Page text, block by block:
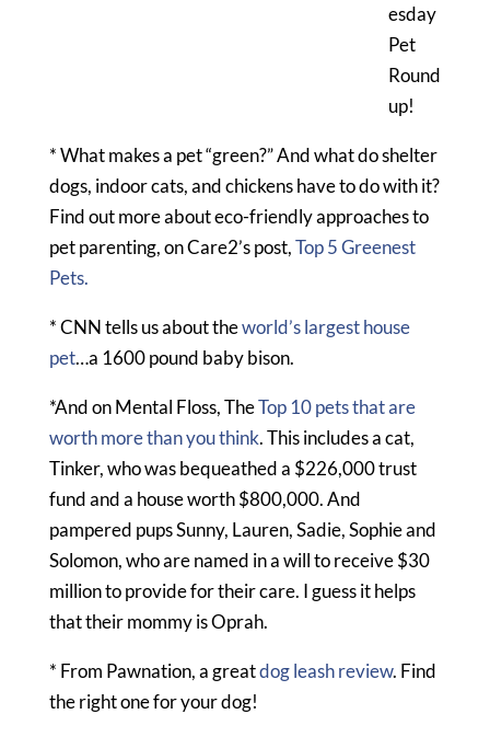
esday
Pet
Round
up!
* What makes a pet “green?” And what do shelter
dogs, indoor cats, and chickens have to do with it?
Find out more about eco-friendly approaches to
pet parenting, on Care2’s post,Top 5 Greenest
Pets.
* CNN tells us about theworld’s largest house
pet…a 1600 pound baby bison.
*And on Mental Floss, TheTop 10 pets that are
worth more than you think. This includes a cat,
Tinker, who was bequeathed a $226,000 trust
fund and a house worth $800,000. And
pampered pups Sunny, Lauren, Sadie, Sophie and
Solomon, who are named in a will to receive $30
million to provide for their care. I guess it helps
that their mommy is Oprah.
* From Pawnation, a greatdog leash review. Find
the right one for your dog!